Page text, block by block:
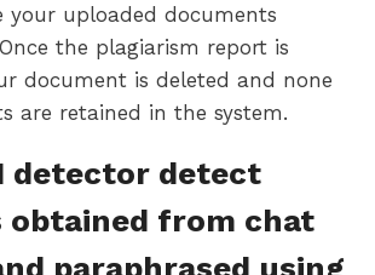
your uploaded documents
the plagiarism report is
document is deleted and none
are retained in the system.
detector detect
obtained from chat
paraphrased using